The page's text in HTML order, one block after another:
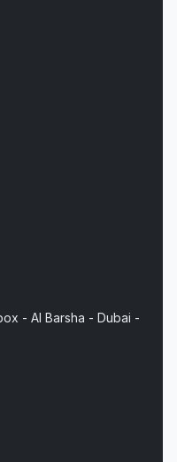
- Al Barsha - Dubai -